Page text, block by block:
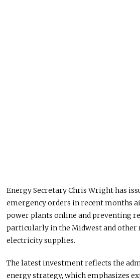
Energy Secretary Chris Wright has
emergency orders in recent months
power plants online and preventing
particularly in the Midwest and
electricity supplies.
The latest investment reflects the
energy strategy, which emphasizes